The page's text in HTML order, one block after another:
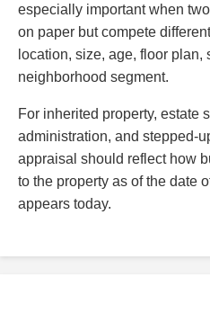
especially important when
on paper but compete
location, size, age, floor
neighborhood segment.
For inherited property, estate
administration, and stepped-
appraisal should reflect how
to the property as of the date
appears today.